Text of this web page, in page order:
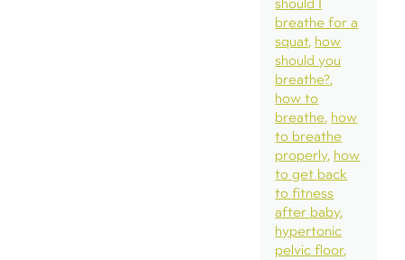
should I
breathe for a
squat how
should you
breathe?
how to
breathe how
to breathe
properly how
to get back
to fitness
after baby
hypertonic
pelvic floor